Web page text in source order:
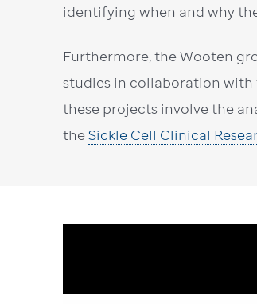
identifying when and why
Furthermore, the Wooten
studies in collaboration with
these projects involve the
theSickle Cell Clinical